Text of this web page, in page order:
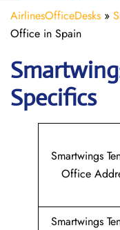
AirlinesOfficeDesks »
Office in Spain
Specifics
Smartwings
Office
Smartwings